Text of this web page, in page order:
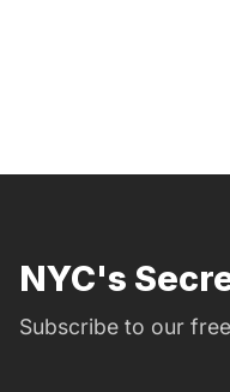
NYC's
Subscribe to our